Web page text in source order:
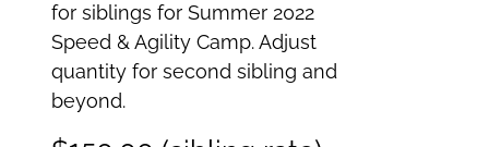
for siblings for Summer 2022
Speed & Agility Camp. Adjust
quantity for second sibling and
beyond.